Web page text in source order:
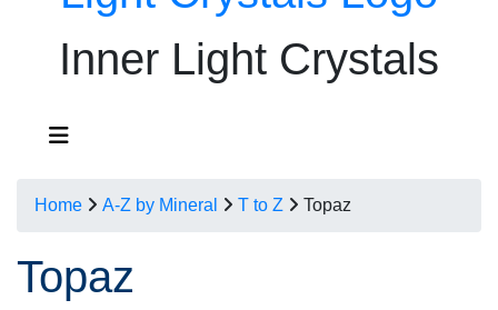
Inner Light Crystals
Home A-Z by Mineral T to Z Topaz
Topaz